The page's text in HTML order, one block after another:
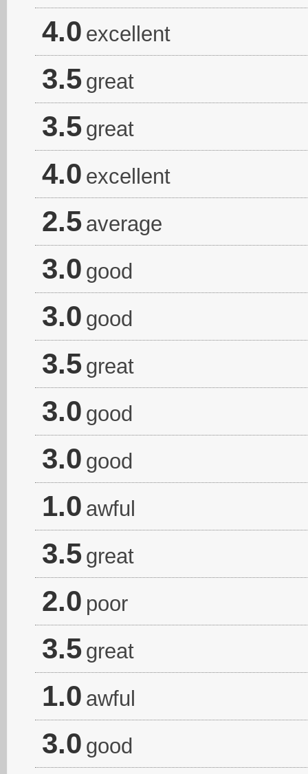
4.0 excellent
3.5 great
3.5 great
4.0 excellent
2.5 average
3.0 good
3.0 good
3.5 great
3.0 good
3.0 good
1.0 awful
3.5 great
2.0 poor
3.5 great
1.0 awful
3.0 good